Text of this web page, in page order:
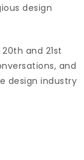
design
and 21st
and
design industry